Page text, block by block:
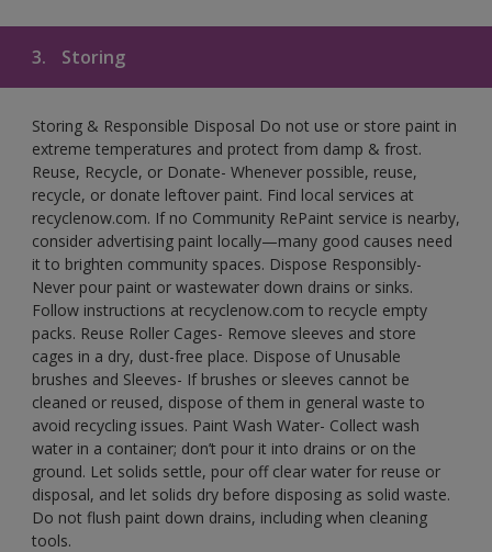
3. Storing
Storing & Responsible Disposal Do not use or store paint in
extreme temperatures and protect from damp & frost.
Reuse, Recycle, or Donate- Whenever possible, reuse,
recycle, or donate leftover paint. Find local services at
recyclenow.com. If no Community RePaint service is nearby,
consider advertising paint locally—many good causes need
it to brighten community spaces. Dispose Responsibly-
Never pour paint or wastewater down drains or sinks.
Follow instructions at recyclenow.com to recycle empty
packs. Reuse Roller Cages- Remove sleeves and store
cages in a dry, dust-free place. Dispose of Unusable
brushes and Sleeves- If brushes or sleeves cannot be
cleaned or reused, dispose of them in general waste to
avoid recycling issues. Paint Wash Water- Collect wash
water in a container; don’t pour it into drains or on the
ground. Let solids settle, pour off clear water for reuse or
disposal, and let solids dry before disposing as solid waste.
Do not flush paint down drains, including when cleaning
tools.